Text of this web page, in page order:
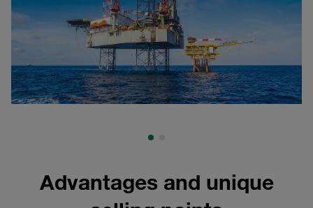
Advantages and unique